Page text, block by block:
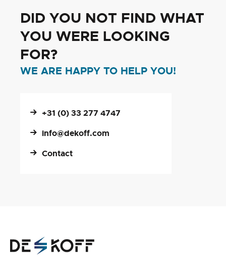
DID YOU NOT FIND WHAT
YOU WERE LOOKING
FOR?
WE ARE HAPPY TO HELP YOU!
+31 (0) 33 277 4747
info@dekoff.com
Contact